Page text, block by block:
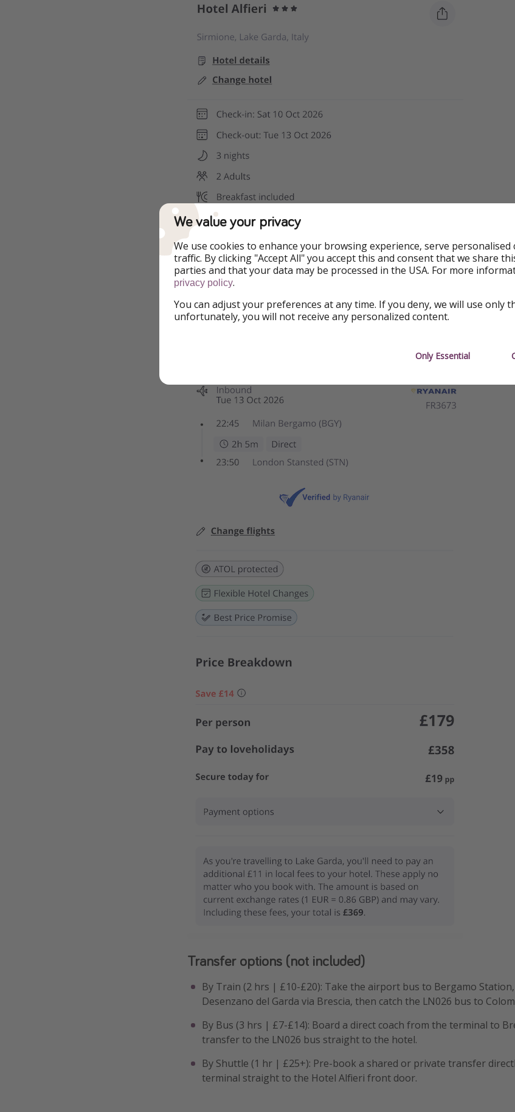
Transfer options (not included)
By Train (2 hrs | £10-£20): Take the airport bus to Bergamo
Desenzano del Garda via Brescia, then catch the LN026 bus to
By Bus (3 hrs | £7-£14): Board a direct coach from the terminal to
transfer to the LN026 bus straight to the hotel.
By Shuttle (1 hr | £25+): Pre-book a shared or private transfer
terminal straight to the Hotel Alfieri front door.
We value your privacy
We use cookies to enhance your browsing experience, serve
traffic. By clicking "Accept All" you accept this and consent that we share
parties and that your data may be processed in the USA. For more
privacy policy.
You can adjust your preferences at any time. If you deny, we will use only
unfortunately, you will not receive any personalized content.
Only Essential